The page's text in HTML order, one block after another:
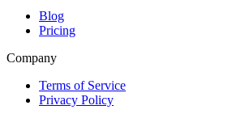
Blog
Pricing
Company
Terms of Service
Privacy Policy